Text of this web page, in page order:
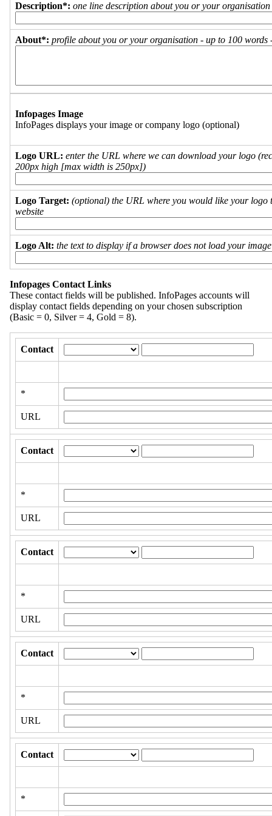
Description*: one line description about you or your organisation
About*: profile about you or your organisation - up to 100 words
Infopages Image
InfoPages displays your image or company logo (optional)
Logo URL: enter the URL where we can download your logo
200px high [max width is 250px])
Logo Target: (optional) the URL where you would like your logo
website
Logo Alt: the text to display if a browser does not load your
Infopages Contact Links
These contact fields will be published. InfoPages accounts will
display contact fields depending on your chosen subscription
(Basic = 0, Silver = 4, Gold = 8).
Contact
*
URL
Contact
*
URL
Contact
*
URL
Contact
*
URL
Contact
*